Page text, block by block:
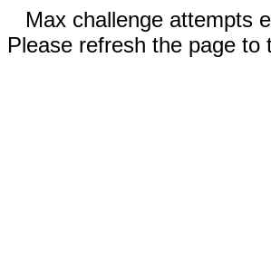
Max challenge attempts
Please refresh the page to